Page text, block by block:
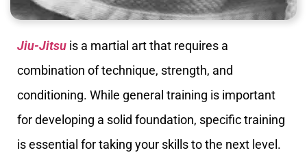
Jiu-Jitsu is a martial art that requires a
combination of technique, strength, and
conditioning. While general training is important
for developing a solid foundation, specific training
is essential for taking your skills to the next level.